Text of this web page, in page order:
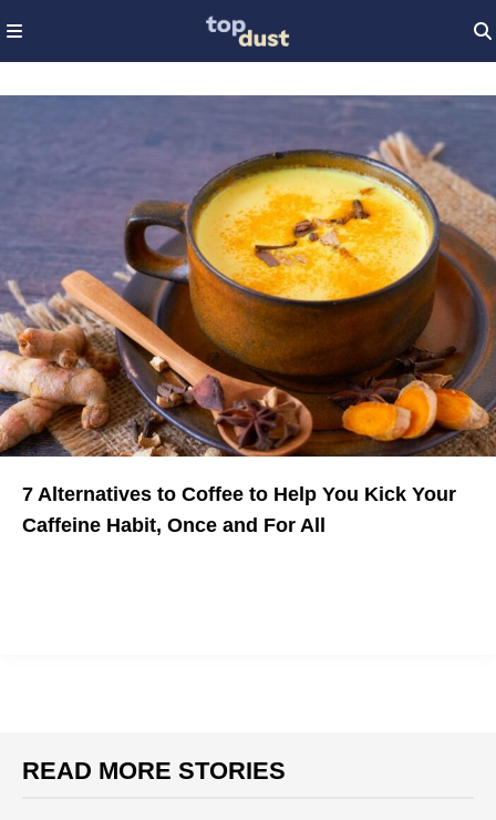
7 Alternatives to Coffee to Help You Kick Your
Caffeine Habit, Once and For All
READ MORE STORIES